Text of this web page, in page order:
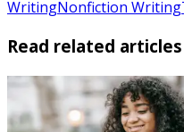
WritingNonfiction Writing
Read related articles